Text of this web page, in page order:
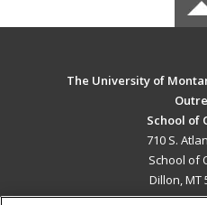
The University of
School of
710 S.
School of
Dillon, MT